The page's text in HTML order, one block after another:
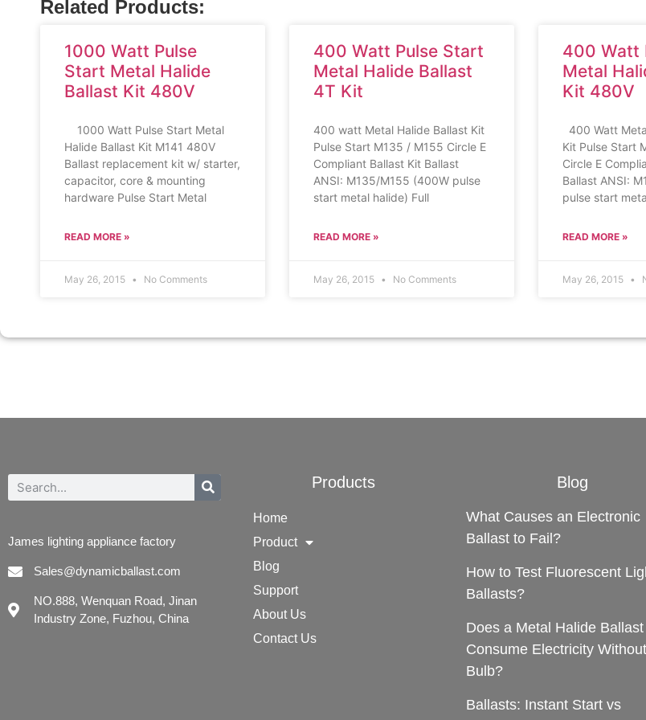
Related Products:
1000 Watt Pulse
Start Metal Halide
Ballast Kit 480V
1000 Watt Pulse Start Metal
Halide Ballast Kit M141 480V
Ballast replacement kit w/ starter,
capacitor, core & mounting
hardware Pulse Start Metal
READ MORE »
May 26, 2015 No Comments
400 Watt Pulse Start
Metal Halide Ballast
4T Kit
400 watt Metal Halide Ballast Kit
Pulse Start M135 / M155 Circle E
Compliant Ballast Kit Ballast
ANSI: M135/M155 (400W pulse
start metal halide) Full
READ MORE »
May 26, 2015 No Comments
400 Watt
Metal
Kit 480V
400 Watt
Kit Pulse Start
Circle E
Ballast ANSI:
pulse start
READ MORE »
May 26, 2015
James lighting appliance factory
Sales@dynamicballast.com
NO.888, Wenquan Road, Jinan
Industry Zone, Fuzhou, China
Products
Home
Product
Blog
Support
About Us
Contact Us
Blog
What Causes an Electronic
Ballast to Fail?
How to Test Fluorescent
Ballasts?
Does a Metal Halide Ballast
Consume Electricity
Bulb?
Ballasts: Instant Start vs